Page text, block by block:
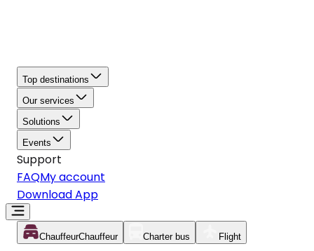
Top destinations
Our services
Solutions
Events
Support
FAQMy account
Download App
ChauffeurChauffeur Charter bus Flight